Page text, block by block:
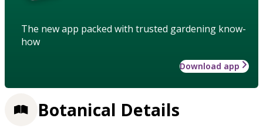
The new app packed with trusted gardening know-
how
Download app
Botanical Details